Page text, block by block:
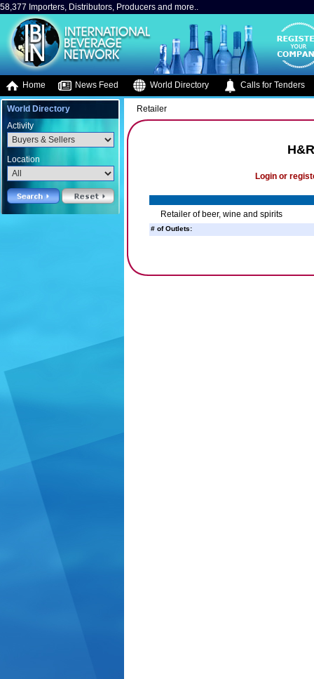
58,377 Importers, Distributors, Producers and more..
Home News Feed World Directory Calls for Tenders
World Directory
Activity
Location
Retailer
Login or
Retailer of beer, wine and spirits
# of Outlets: